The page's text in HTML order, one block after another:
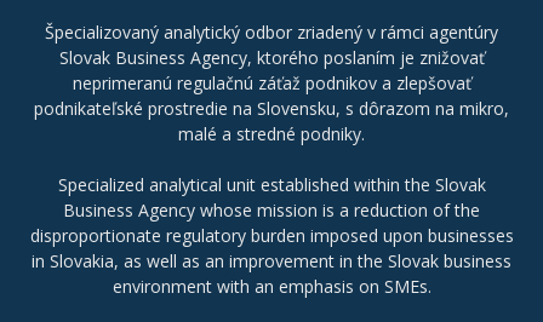
Špecializovaný analytický odbor zriadený v rámci agentúry
Slovak Business Agency, ktorého poslaním je znižovať
neprimeranú regulačnú záťaž podnikov a zlepšovať
podnikateľské prostredie na Slovensku, s dôrazom na mikro,
malé a stredné podniky.
Specialized analytical unit established within the Slovak
Business Agency whose mission is a reduction of the
disproportionate regulatory burden imposed upon businesses
in Slovakia, as well as an improvement in the Slovak business
environment with an emphasis on SMEs.